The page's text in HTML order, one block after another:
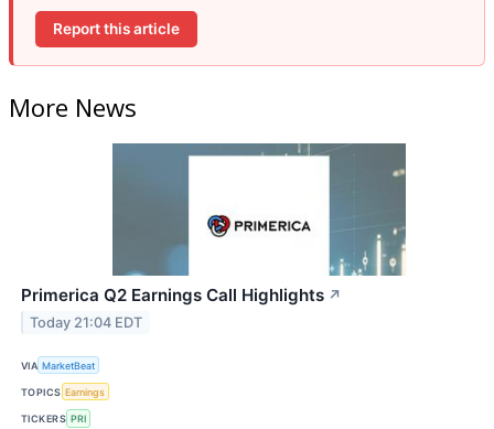
Report this article
More News
Primerica Q2 Earnings Call Highlights ↗
Today 21:04 EDT
VIA MarketBeat
TOPICS Earnings
TICKERS PRI